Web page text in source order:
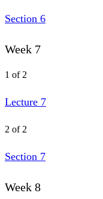
Section 6
Week 7
1 of 2
Lecture 7
2 of 2
Section 7
Week 8